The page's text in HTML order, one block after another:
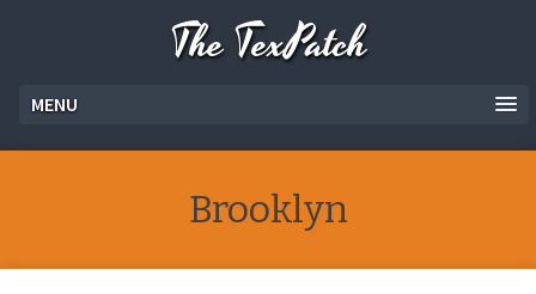
The TexPatch
MENU
Brooklyn